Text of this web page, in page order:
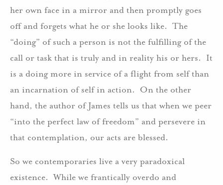
her own face in a mirror and then promptly goes
off and forgets what he or she looks like. The
“doing” of such a person is not the fulfilling of the
call or task that is truly and in reality his or hers. It
is a doing more in service of a flight from self than
an incarnation of self in action. On the other
hand, the author of James tells us that when we peer
“into the perfect law of freedom” and persevere in
that contemplation, our acts are blessed.
So we contemporaries live a very paradoxical
existence. While we frantically overdo and